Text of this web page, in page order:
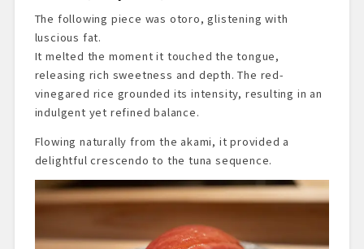
The following piece was otoro, glistening with
luscious fat.
It melted the moment it touched the tongue,
releasing rich sweetness and depth. The red-
vinegared rice grounded its intensity, resulting in an
indulgent yet refined balance.
Flowing naturally from the akami, it provided a
delightful crescendo to the tuna sequence.